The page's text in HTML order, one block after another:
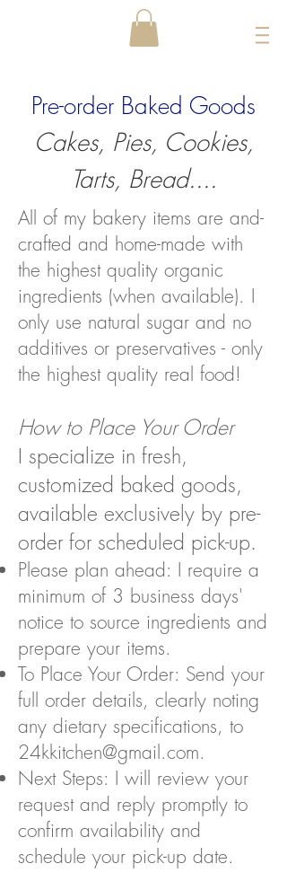
Pre-order Baked Goods
Cakes, Pies, Cookies,
Tarts, Bread....
All of my bakery items are and-
crafted and home-made with
the highest quality organic
ingredients (when available). I
only use natural sugar and no
additives or preservatives - only
the highest quality real food!
How to Place Your Order
I specialize in fresh,
customized baked goods,
available exclusively by pre-
order for scheduled pick-up.
Please plan ahead: I require a
minimum of 3 business days'
notice to source ingredients and
prepare your items.
To Place Your Order: Send your
full order details, clearly noting
any dietary specifications, to
24kkitchen@gmail.com.
Next Steps: I will review your
request and reply promptly to
confirm availability and
schedule your pick-up date.